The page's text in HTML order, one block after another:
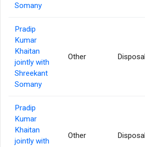
Somany
Pradip
Kumar
Khaitan
jointly with
Shreekant
Somany
Other Disposal
Pradip
Kumar
Khaitan
jointly with
Other Disposal